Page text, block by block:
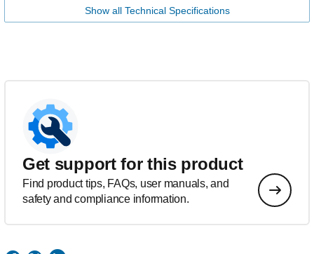
Show all Technical Specifications
Get support for this product
Find product tips, FAQs, user manuals, and
safety and compliance information.